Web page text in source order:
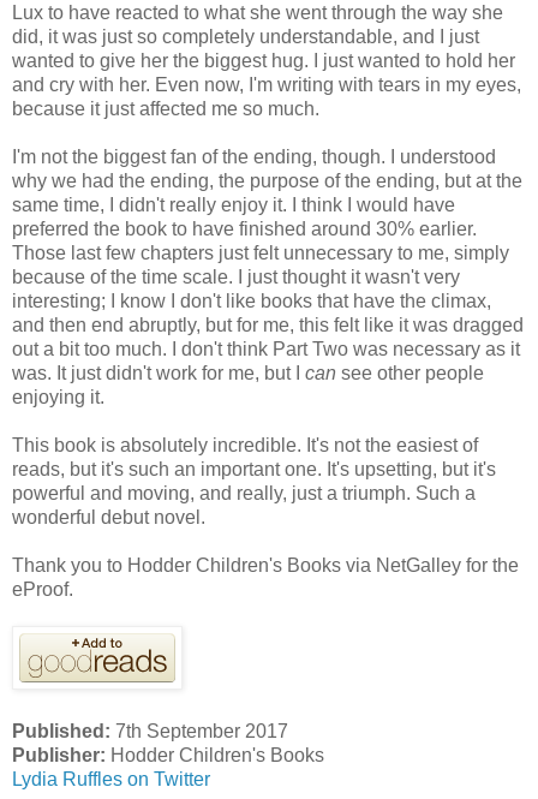
Lux to have reacted to what she went through the way she
did, it was just so completely understandable, and I just
wanted to give her the biggest hug. I just wanted to hold her
and cry with her. Even now, I'm writing with tears in my eyes,
because it just affected me so much.
I'm not the biggest fan of the ending, though. I understood
why we had the ending, the purpose of the ending, but at the
same time, I didn't really enjoy it. I think I would have
preferred the book to have finished around 30% earlier.
Those last few chapters just felt unnecessary to me, simply
because of the time scale. I just thought it wasn't very
interesting; I know I don't like books that have the climax,
and then end abruptly, but for me, this felt like it was dragged
out a bit too much. I don't think Part Two was necessary as it
was. It just didn't work for me, but I can see other people
enjoying it.
This book is absolutely incredible. It's not the easiest of
reads, but it's such an important one. It's upsetting, but it's
powerful and moving, and really, just a triumph. Such a
wonderful debut novel.
Thank you to Hodder Children's Books via NetGalley for the
eProof.
Published: 7th September 2017
Publisher: Hodder Children's Books
Lydia Ruffles on Twitter